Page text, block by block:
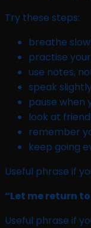
Try these steps:
breathe
practise
use notes,
speak
pause when
look at
remember
keep going
Useful phrase if
“Let me return
Useful phrase if